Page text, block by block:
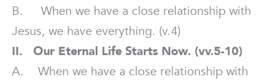
B. When we have a close relationship with
Jesus, we have everything. (v.4)
II. Our Eternal Life Starts Now. (vv.5-10)
A. When we have a close relationship with